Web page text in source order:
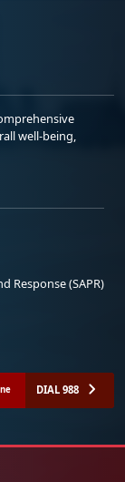
well-being,
Response (SAPR)
DIAL 988